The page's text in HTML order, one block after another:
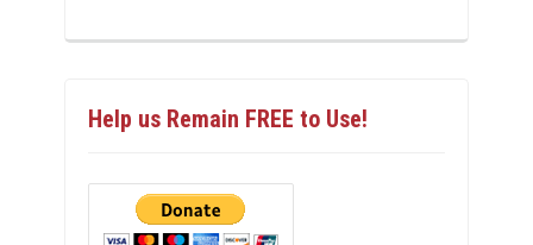
Help us Remain FREE to Use!